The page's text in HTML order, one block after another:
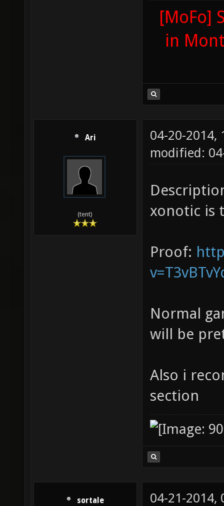
[MoFo]
in
Ari
(tent)
04-20-2014,
modified:
xonotic is
Proof:
Normal
will be
Also i
section
sortale 04-21-2014,